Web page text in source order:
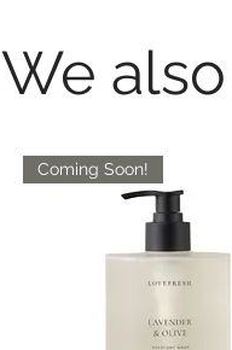
We
Coming Soon!